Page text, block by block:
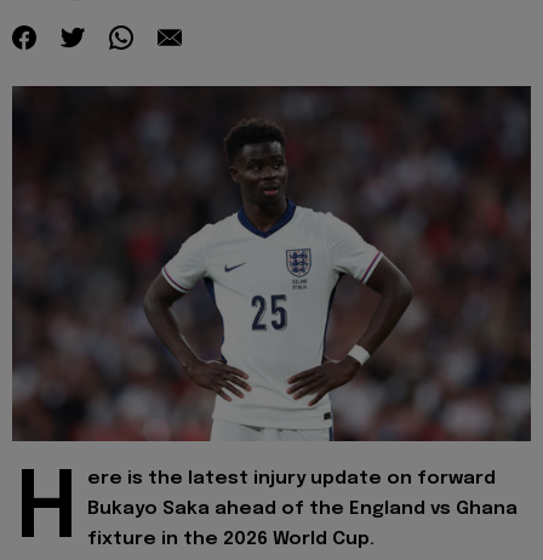
H
ere is the latest injury update on forward
Bukayo Saka ahead of the England vs Ghana
fixture in the 2026 World Cup.